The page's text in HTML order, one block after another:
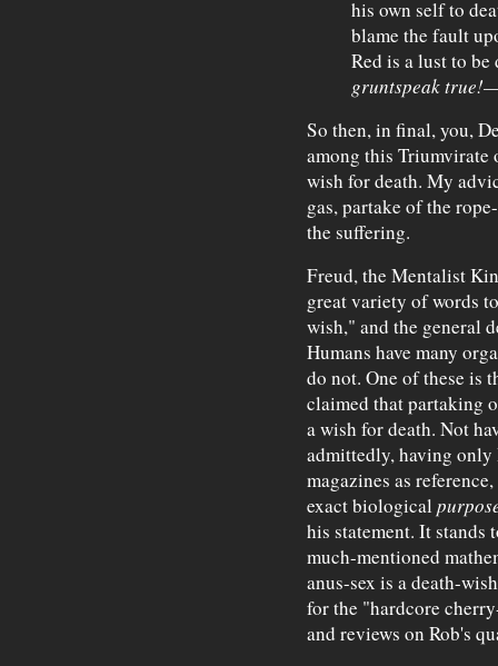
his own self to
blame the fault
Red is a lust to be
gruntspeak true!
So then, in final, you,
among this Triumvirate
wish for death. My
gas, partake of the
the suffering.
Freud, the Mentalist
great variety of words
wish," and the general
Humans have many
do not. One of these is
claimed that partaking
a wish for death. Not
admittedly, having only
magazines as
exact biological
his statement. It stands
much-mentioned
anus-sex is a death-
for the "hardcore
and reviews on Rob's